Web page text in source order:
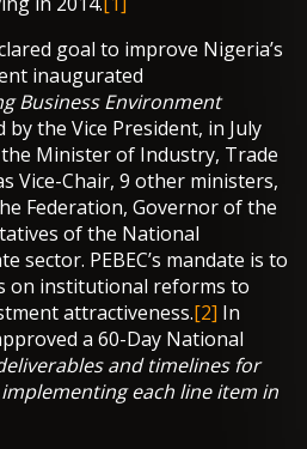
goal to improve Nigeria’s
inaugurated
Business Environment
by the Vice President, in July
the Minister of Industry, Trade
Vice-Chair, 9 other ministers,
Federation, Governor of the
of the National
sector. PEBEC’s mandate is to
on institutional reforms to
attractiveness.[2] In
a 60-Day National
and timelines for
each line item in